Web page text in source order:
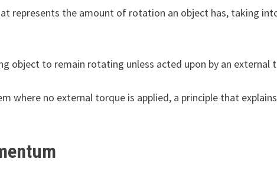
represents the amount of rotation an object has, taking
object to remain rotating unless acted upon by an external
where no external torque is applied, a principle that